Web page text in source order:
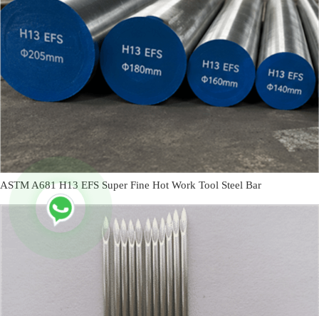
ASTM A681 H13 EFS Super Fine Hot Work Tool Steel Bar